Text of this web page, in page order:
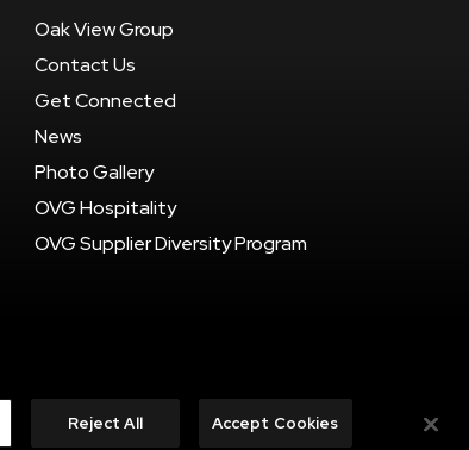
Oak View Group
Contact Us
Get Connected
News
Photo Gallery
OVG Hospitality
OVG Supplier Diversity Program
Reject All Accept Cookies